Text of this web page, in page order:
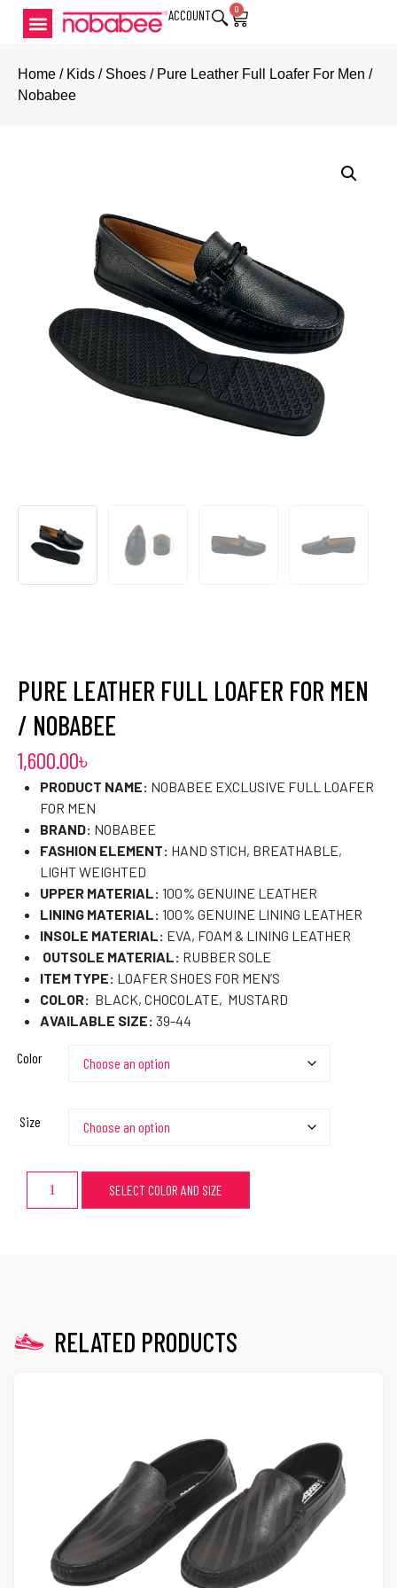
ACCOUNT 0
Home / Kids / Shoes / Pure Leather Full Loafer For Men /
Nobabee
PURE LEATHER FULL LOAFER FOR MEN
/ NOBABEE
1,600.00৳
PRODUCT NAME: NOBABEE EXCLUSIVE FULL LOAFER
FOR MEN
BRAND: NOBABEE
FASHION ELEMENT: HAND STICH, BREATHABLE,
LIGHT WEIGHTED
UPPER MATERIAL: 100% GENUINE LEATHER
LINING MATERIAL: 100% GENUINE LINING LEATHER
INSOLE MATERIAL: EVA, FOAM & LINING LEATHER
OUTSOLE MATERIAL: RUBBER SOLE
ITEM TYPE: LOAFER SHOES FOR MEN’S
COLOR: BLACK, CHOCOLATE, MUSTARD
AVAILABLE SIZE: 39-44
Color
Size
SELECT COLOR AND SIZE
RELATED PRODUCTS